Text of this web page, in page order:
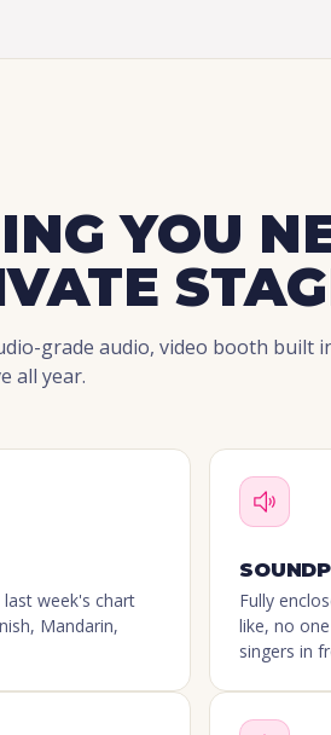
YOU
grade audio, video booth built
all year.
week's chart
Mandarin,
Fully
like, no
singers in